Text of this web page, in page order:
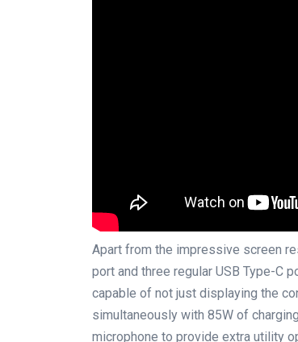
Apart from the impressive screen
port and three regular USB Type-C
capable of not just displaying the
simultaneously with 85W of
microphone to provide extra utility